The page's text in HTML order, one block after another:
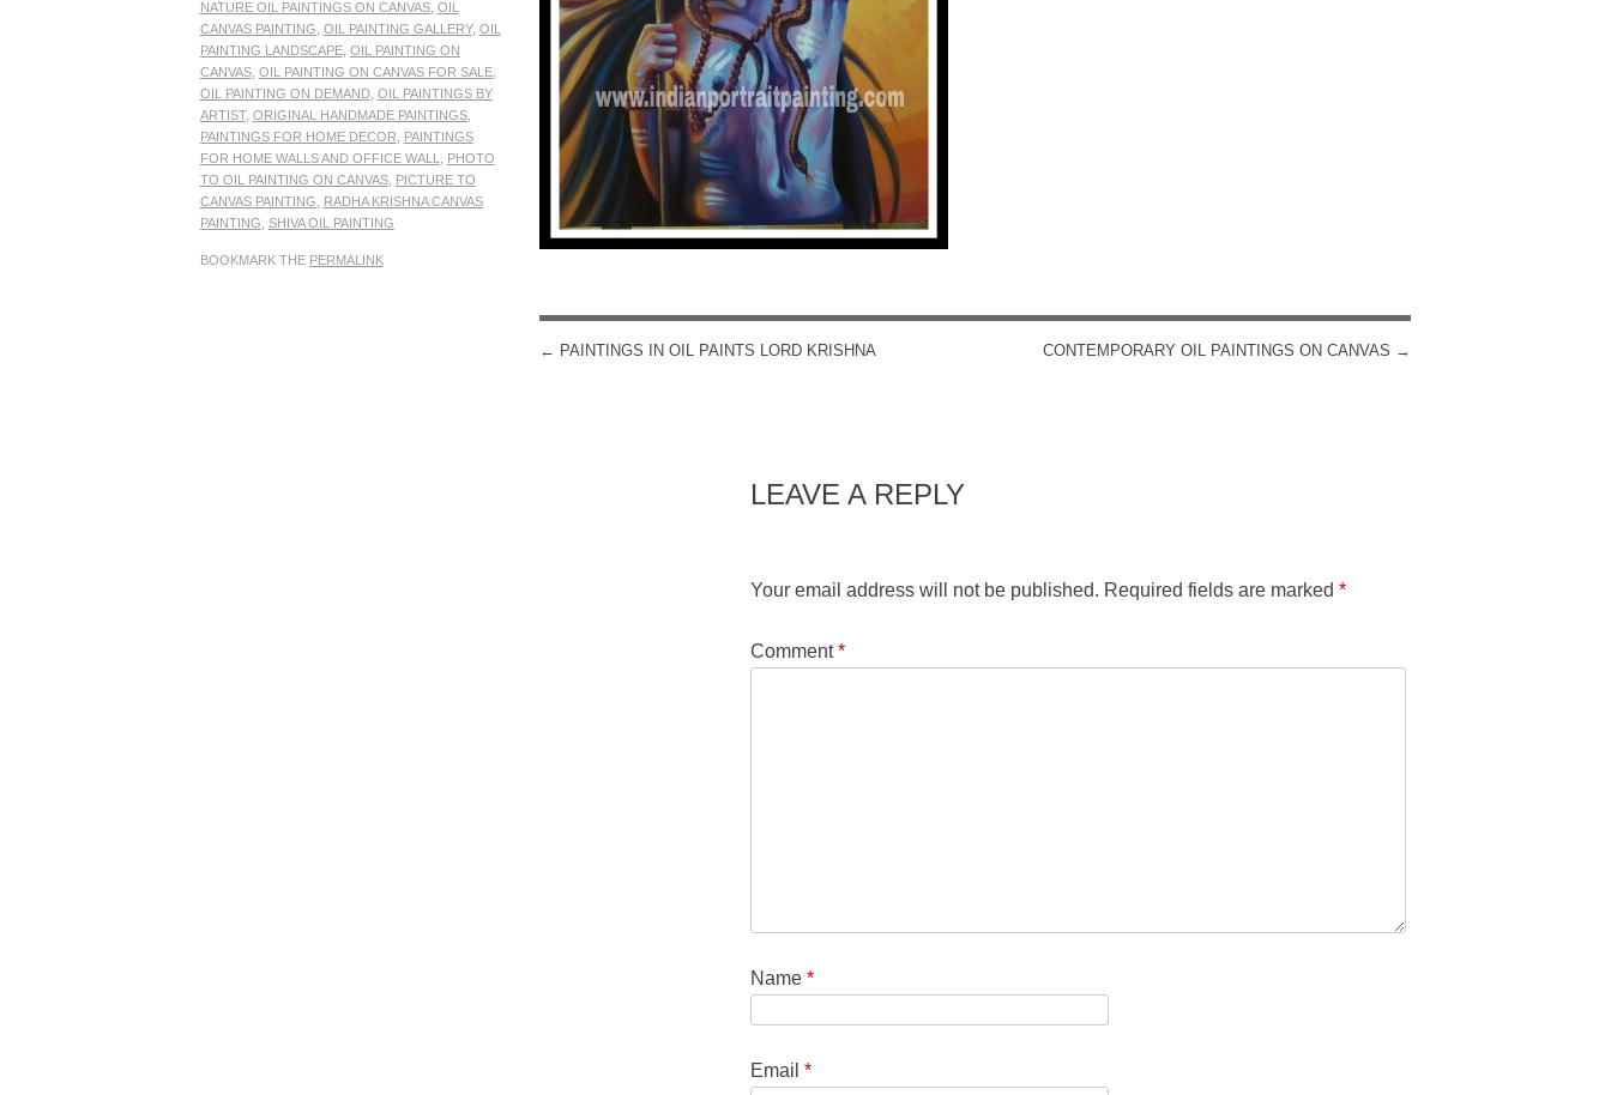
NATURE OIL PAINTINGS ON CANVAS, OIL
CANVAS PAINTING OIL PAINTING GALLERY, OIL
PAINTING LANDSCAPE, OIL PAINTING ON
CANVAS, OIL PAINTING ON CANVAS FOR SALE,
OIL PAINTING ON DEMAND, OIL PAINTINGS BY
ARTIST, ORIGINAL HANDMADE PAINTINGS,
PAINTINGS FOR HOME DECOR
PAINTINGS
FOR HOME WALLS AND OFFICE WALL
PHOTO
TO OIL PAINTING ON CANVAS, PICTURE TO
CANVAS PAINTING
RADHA KRISHNA CANVAS
PAINTING SHIVA OIL PAINTING
BOOKMARK THE PERMALINK
POST NAVIGATION
← PAINTINGS IN OIL PAINTS LORD KRISHNA CONTEMPORARY OIL PAINTINGS ON CANVAS →
LEAVE A REPLY
Your email address will not be published. Required fields are marked*
Comment*
Name*
Email*